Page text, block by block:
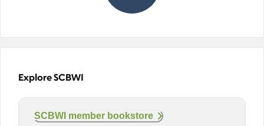
Explore SCBWI
SCBWI member bookstore